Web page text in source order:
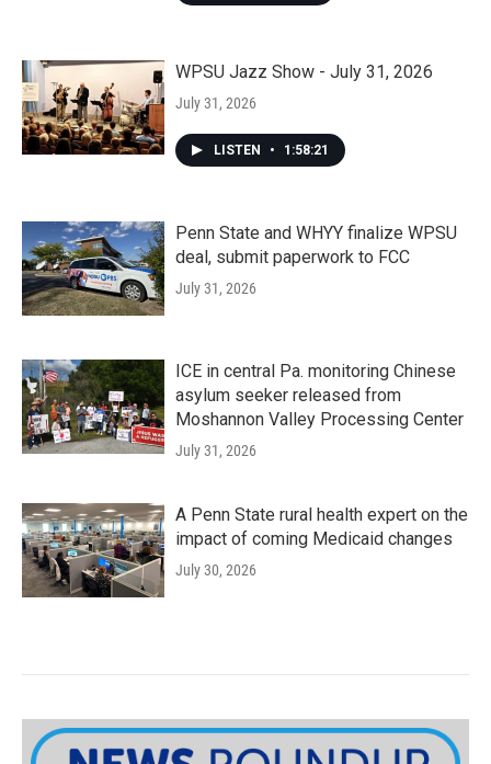
WPSU Jazz Show - July 31, 2026
July 31, 2026
LISTEN • 1:58:21
Penn State and WHYY finalize WPSU
deal, submit paperwork to FCC
July 31, 2026
ICE in central Pa. monitoring Chinese
asylum seeker released from
Moshannon Valley Processing Center
July 31, 2026
A Penn State rural health expert on the
impact of coming Medicaid changes
July 30, 2026